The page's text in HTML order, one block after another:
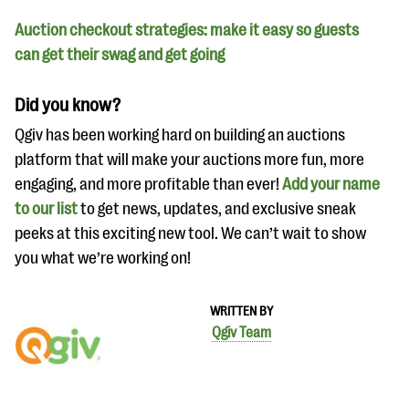
WRITTEN BY
Qgiv Team
Auction checkout strategies: make it easy so guests
can get their swag and get going
Did you know?
Qgiv has been working hard on building an auctions
platform that will make your auctions more fun, more
engaging, and more profitable than ever!Add your name
to our listto get news, updates, and exclusive sneak
peeks at this exciting new tool. We can’t wait to show
you what we’re working on!